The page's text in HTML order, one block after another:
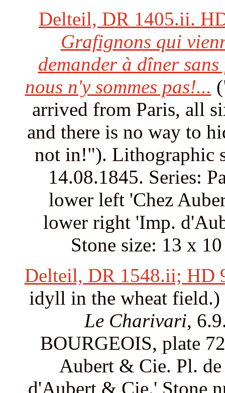
Delteil, DR 1405.ii.
Grafignons qui
demander à dîner
nous n'y sommes pas!...
arrived from Paris, all
and there is no way to
not in!"). Lithographic
14.08.1845. Series:
lower left 'Chez
lower right 'Imp.
Stone size: 13 x
Delteil, DR 1548.ii; HD
idyll in the wheat field.)
Le Charivari,
BOURGEOIS, plate
Aubert & Cie. Pl.
d'Aubert & Cie.' Stone